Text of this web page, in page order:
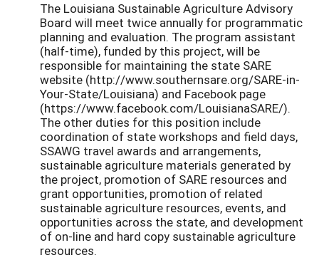
The Louisiana Sustainable Agriculture Advisory
Board will meet twice annually for programmatic
planning and evaluation. The program assistant
(half-time), funded by this project, will be
responsible for maintaining the state SARE
website (http://www.southernsare.org/SARE-in-
Your-State/Louisiana) and Facebook page
(https://www.facebook.com/LouisianaSARE/).
The other duties for this position include
coordination of state workshops and field days,
SSAWG travel awards and arrangements,
sustainable agriculture materials generated by
the project, promotion of SARE resources and
grant opportunities, promotion of related
sustainable agriculture resources, events, and
opportunities across the state, and development
of on-line and hard copy sustainable agriculture
resources.